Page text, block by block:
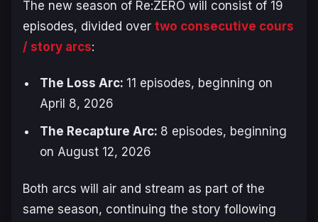
The new season of Re:ZERO will consist of 19
episodes, divided over two consecutive cours
/ story arcs:
The Loss Arc: 11 episodes, beginning on
April 8, 2026
The Recapture Arc: 8 episodes, beginning
on August 12, 2026
Both arcs will air and stream as part of the
same season, continuing the story following